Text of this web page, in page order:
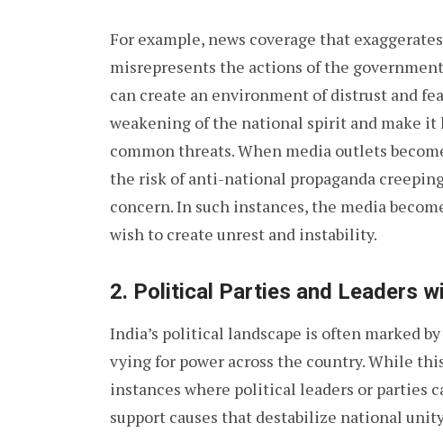
For example, news coverage that
misrepresents the actions of the
can create an environment of distrust and
weakening of the national spirit and make
common threats. When media outlets
the risk of anti-national propaganda
concern. In such instances, the media
wish to create unrest and instability.
2. Political Parties and Leaders
India’s political landscape is often marked
vying for power across the country. While
instances where political leaders or parties
support causes that destabilize national